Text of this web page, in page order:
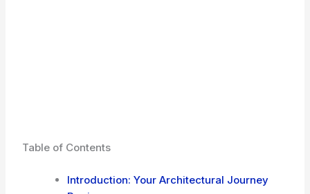
Table of Contents
Introduction: Your Architectural Journey